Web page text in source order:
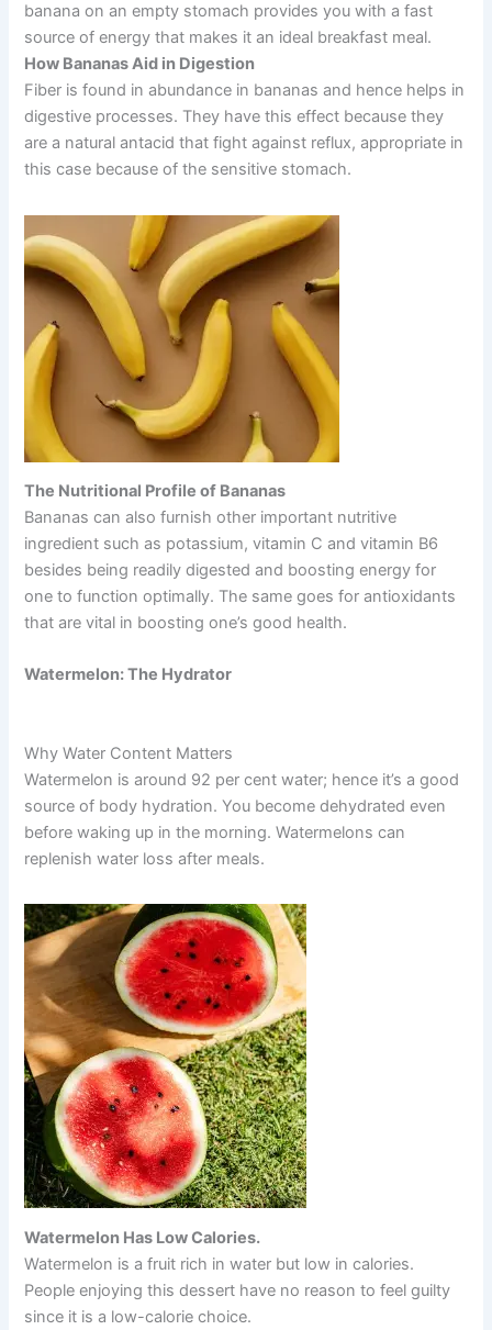
banana on an empty stomach provides you with a fast
source of energy that makes it an ideal breakfast meal.
How Bananas Aid in Digestion
Fiber is found in abundance in bananas and hence helps in
digestive processes. They have this effect because they
are a natural antacid that fight against reflux, appropriate in
this case because of the sensitive stomach.
The Nutritional Profile of Bananas
Bananas can also furnish other important nutritive
ingredient such as potassium, vitamin C and vitamin B6
besides being readily digested and boosting energy for
one to function optimally. The same goes for antioxidants
that are vital in boosting one’s good health.
Watermelon: The Hydrator
Why Water Content Matters
Watermelon is around 92 per cent water; hence it’s a good
source of body hydration. You become dehydrated even
before waking up in the morning. Watermelons can
replenish water loss after meals.
Watermelon Has Low Calories.
Watermelon is a fruit rich in water but low in calories.
People enjoying this dessert have no reason to feel guilty
since it is a low-calorie choice.